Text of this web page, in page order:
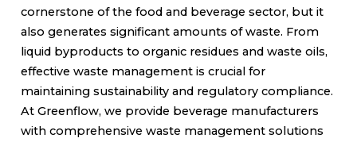
cornerstone of the food and beverage sector, but it
also generates significant amounts of waste. From
liquid byproducts to organic residues and waste oils,
effective waste management is crucial for
maintaining sustainability and regulatory compliance.
At Greenflow, we provide beverage manufacturers
with comprehensive waste management solutions